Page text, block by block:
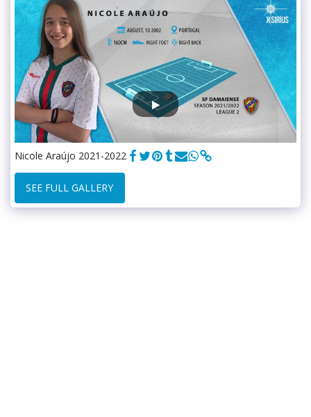
Nicole Araújo 2021-2022
SEE FULL GALLERY